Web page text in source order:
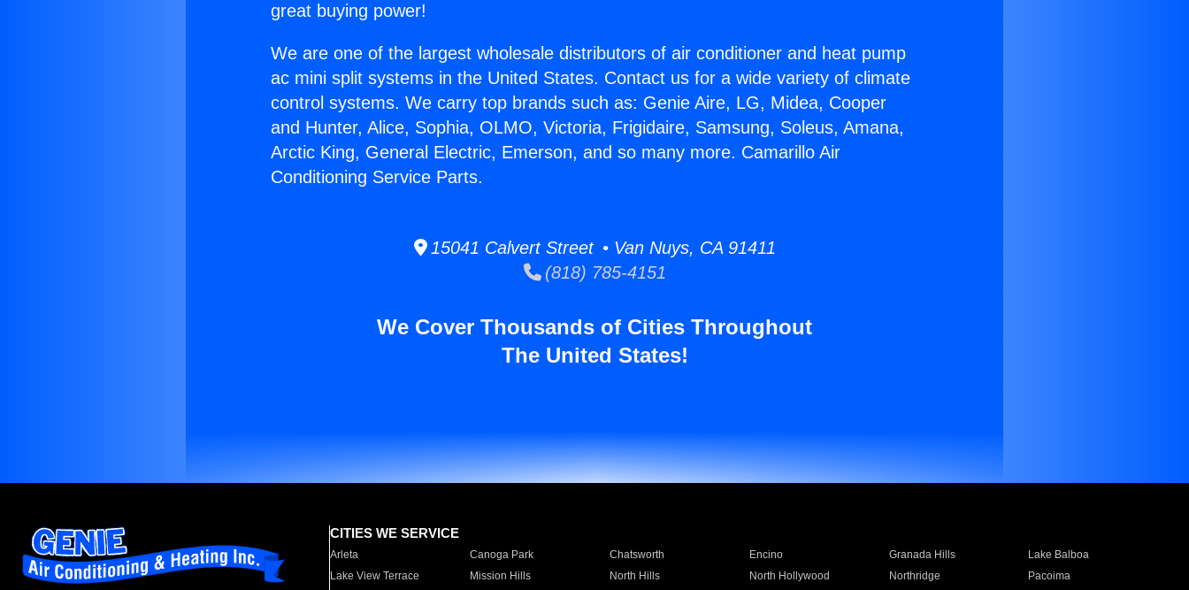
great buying power!
We are one of the largest wholesale distributors of air conditioner and heat pump
ac mini split systems in the United States. Contact us for a wide variety of climate
control systems. We carry top brands such as: Genie Aire, LG, Midea, Cooper
and Hunter, Alice, Sophia, OLMO, Victoria, Frigidaire, Samsung, Soleus, Amana,
Arctic King, General Electric, Emerson, and so many more. Camarillo Air
Conditioning Service Parts.
15041 Calvert Street • Van Nuys, CA 91411
(818) 785-4151
We Cover Thousands of Cities Throughout
The United States!
CITIES WE SERVICE
Arleta Canoga Park Chatsworth Encino Granada Hills
Lake Balboa
Lake View Terrace
Mission Hills North Hills North Hollywood Northridge
Pacoima